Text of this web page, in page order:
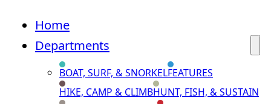
Home
Departments
BOAT, SURF, & SNORKELFEATURES
HIKE, CAMP & CLIMBHUNT, FISH, & SUSTAIN